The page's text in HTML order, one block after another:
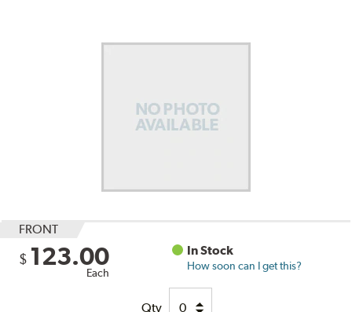
FRONT
$ 123.00
Each
In Stock
How soon can I get this?
Qty